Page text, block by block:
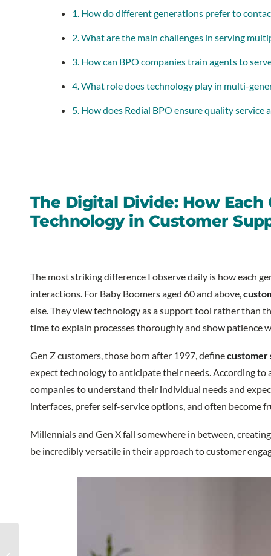
1. How do different generations prefer to
2. What are the main challenges in serving
3. How can BPO companies train agents to
4. What role does technology play in multi-
5. How does Redial BPO ensure quality
The Digital Divide: How Each
Technology in Customer
The most striking difference I observe daily is how each
interactions. For Baby Boomers aged 60 and above,
else. They view technology as a support tool rather than
time to explain processes thoroughly and show
Gen Z customers, those born after 1997, definecustomer
expect technology to anticipate their needs. According to
companies to understand their individual needs and
interfaces, prefer self-service options, and often
Millennials and Gen X fall somewhere in between,
be incredibly versatile in their approach to customer